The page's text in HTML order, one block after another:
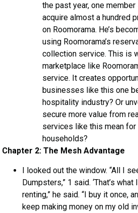
the past year, one
acquire almost a hundred
on Roomorama. He’s
using Roomorama’s
collection service. This is
marketplace like
service. It creates
businesses like this one
hospitality industry? Or
secure more value from
services like this mean
households?
Chapter 2: The Mesh Advantage
I looked out the window. “All I
Dumpsters,” 1 said. ‘That’s
renting,” he said. “I buy it once,
keep making money on my old